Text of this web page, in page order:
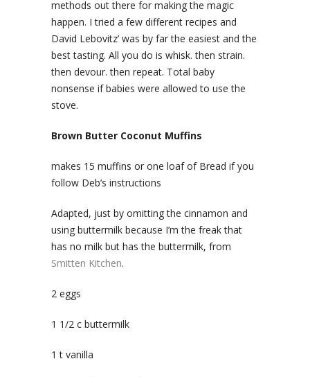
methods out there for making the magic
happen. I tried a few different recipes and
David Lebovitz’ was by far the easiest and the
best tasting. All you do is whisk. then strain.
then devour. then repeat. Total baby
nonsense if babies were allowed to use the
stove.
Brown Butter Coconut Muffins
makes 15 muffins or one loaf of Bread if you
follow Deb’s instructions
Adapted, just by omitting the cinnamon and
using buttermilk because I’m the freak that
has no milk but has the buttermilk, from
Smitten Kitchen.
2 eggs
1 1/2 c buttermilk
1 t vanilla